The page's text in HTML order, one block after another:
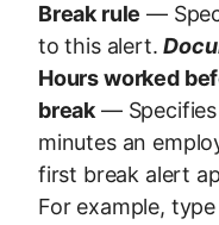
Break rule —
to this alert.
Hours worked
break —
minutes an
first break alert
For example,